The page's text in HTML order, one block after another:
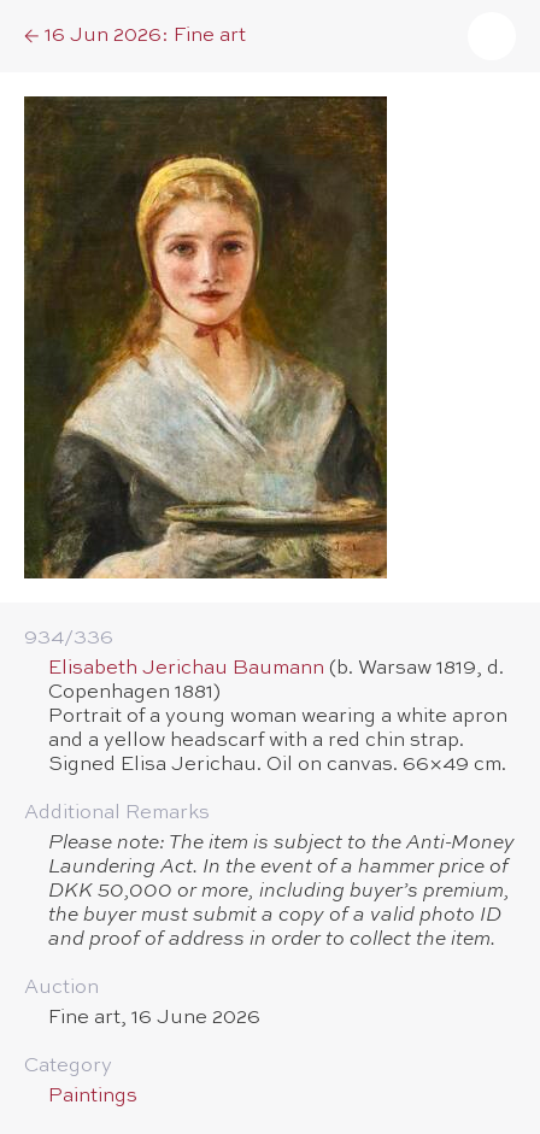
16 Jun 2026: Fine art
934/​336
Elisabeth Jerichau Baumann (b. Warsaw 1819, d.
Copenhagen 1881)
Portrait of a young woman wearing a white apron
and a yellow headscarf with a red chin strap.
Signed Elisa Jerichau. Oil on canvas. 66×49 cm.
Additional Remarks
Please note: The item is subject to the Anti-Money
Laundering Act. In the event of a hammer price of
DKK 50,000 or more, including buyer’s premium,
the buyer must submit a copy of a valid photo ID
and proof of address in order to collect the item.
Auction
Fine art, 16 June 2026
Category
Paintings